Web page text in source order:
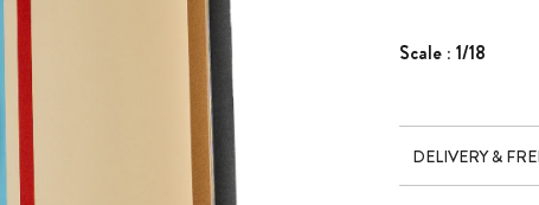
Scale : 1/18
DELIVERY &